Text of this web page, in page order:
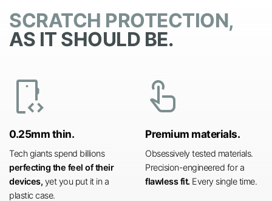
SCRATCH PROTECTION,
AS IT SHOULD BE.
developer_mode
0.25mm thin.
Tech giants spend billions
perfecting the feel of their
devices, yet you put it in a
plastic case.
touch_app
Premium materials.
Obsessively tested materials.
Precision-engineered for a
flawless fit. Every single time.